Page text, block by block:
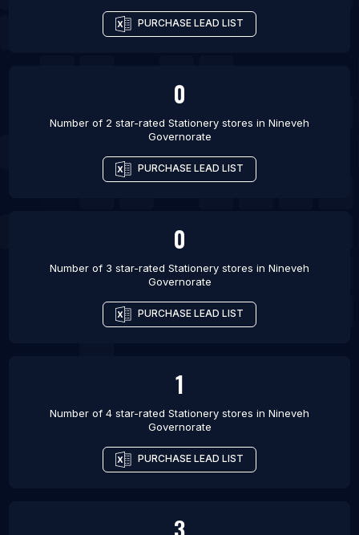
PURCHASE LEAD LIST
0
Number of 2 star-rated Stationery stores in Nineveh
Governorate
PURCHASE LEAD LIST
0
Number of 3 star-rated Stationery stores in Nineveh
Governorate
PURCHASE LEAD LIST
1
Number of 4 star-rated Stationery stores in Nineveh
Governorate
PURCHASE LEAD LIST